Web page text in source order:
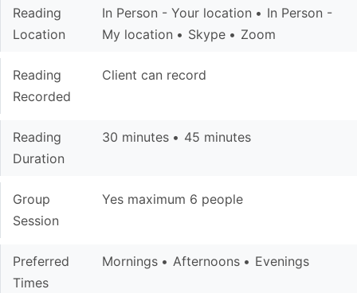
Reading
Location
In Person - Your location
In Person -
My location
Skype Zoom
Reading
Recorded
Client can record
Reading
Duration
30 minutes 45 minutes
Group
Session
Yes maximum 6 people
Preferred
Times
Mornings Afternoons Evenings